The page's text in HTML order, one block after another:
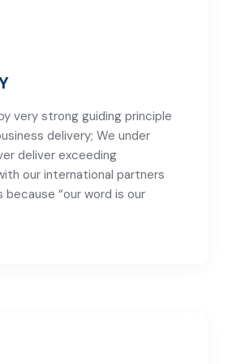
very strong guiding principle
delivery; We under
deliver exceeding
our international partners
because “our word is our